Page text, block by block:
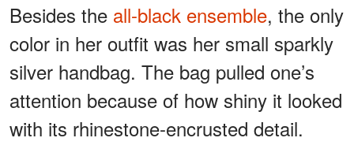
Besides the all-black ensemble, the only
color in her outfit was her small sparkly
silver handbag. The bag pulled one’s
attention because of how shiny it looked
with its rhinestone-encrusted detail.